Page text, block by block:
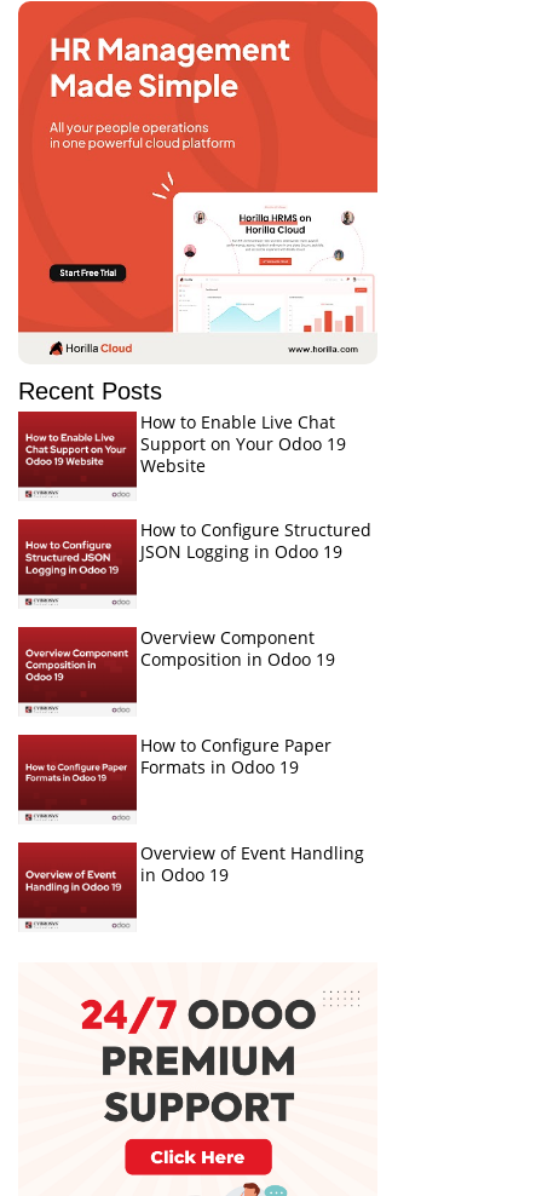
Recent Posts
How to Enable Live Chat
Support on Your Odoo 19
Website
How to Configure Structured
JSON Logging in Odoo 19
Overview Component
Composition in Odoo 19
How to Configure Paper
Formats in Odoo 19
Overview of Event Handling
in Odoo 19